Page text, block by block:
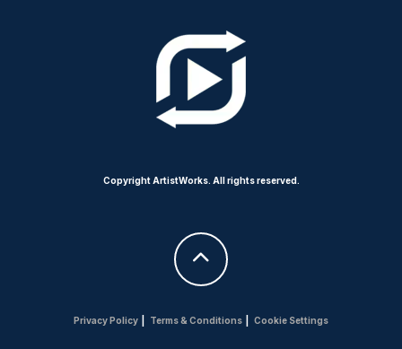
Copyright ArtistWorks. All rights reserved.
Privacy Policy Terms & Conditions Cookie Settings